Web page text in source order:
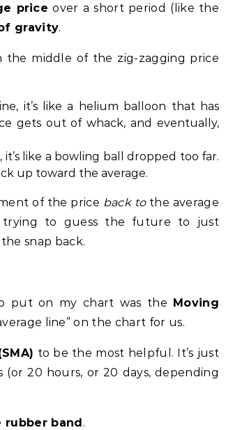
price over a short period (like the
gravity.
middle of the zig-zagging price
it’s like a helium balloon that has
gets out of whack, and eventually,
like a bowling ball dropped too far.
up toward the average.
of the price back tothe average
trying to guess the future to just
snap back.
put on my chart was the Moving
line” on the chart for us.
to be the most helpful. It’s just
20 hours, or 20 days, depending
rubber band.